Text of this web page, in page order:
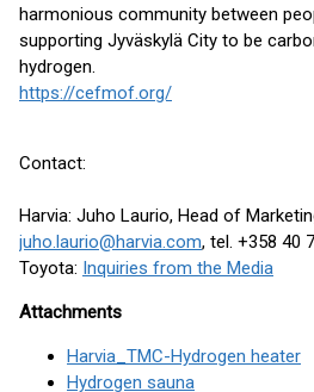
harmonious community between
supporting Jyväskylä City to be
hydrogen.
https://cefmof.org/
Contact:
Harvia: Juho Laurio, Head of
juho.laurio@harvia.com, tel. +358 40
Toyota: Inquiries from the Media
Attachments
Harvia_TMC-Hydrogen heater
Hydrogen sauna